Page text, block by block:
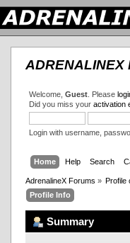
ADRENALINEX
Welcome, Guest. Please
Did you miss your activation
Login with username,
Home Help Search
AdrenalineX Forums » Profile
Profile Info
Summary